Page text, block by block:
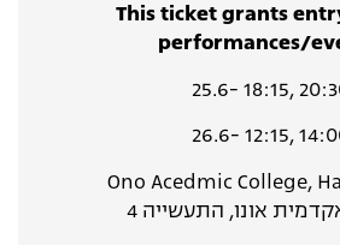
This ticket grants
performances/
25.6- 18:15,
26.6- 12:15,
Ono Acedmic College,
אונו, התעשייה 4